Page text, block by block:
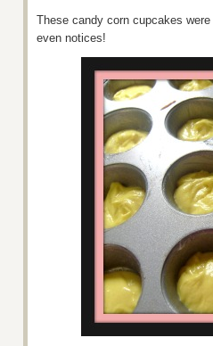
These candy corn cupcakes
even notices!